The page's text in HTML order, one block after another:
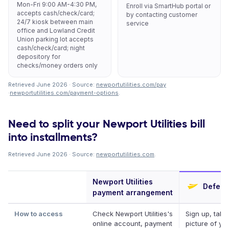
Mon-Fri 9:00 AM-4:30 PM,
accepts cash/check/card;
24/7 kiosk between main
office and Lowland Credit
Union parking lot accepts
cash/check/card; night
depository for
checks/money orders only
Enroll via SmartHub portal or
by contacting customer
service
Retrieved June 2026 · Source: newportutilities.com/pay
·newportutilities.com/payment-options.
Need to split your Newport Utilities bill
into installments?
Retrieved June 2026 · Source: newportutilities.com.
Newport Utilities
payment arrangement
Deferit
How to access
Check Newport Utilities's
online account, payment
Sign up, take
picture of